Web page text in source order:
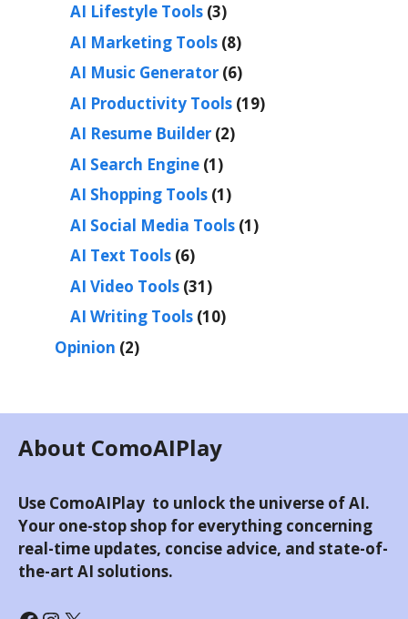
AI Lifestyle Tools (3)
AI Marketing Tools (8)
AI Music Generator (6)
AI Productivity Tools (19)
AI Resume Builder (2)
AI Search Engine (1)
AI Shopping Tools (1)
AI Social Media Tools (1)
AI Text Tools (6)
AI Video Tools (31)
AI Writing Tools (10)
Opinion (2)
About ComoAIPlay
Use ComoAIPlay to unlock the universe of AI.
Your one-stop shop for everything concerning
real-time updates, concise advice, and state-of-
the-art AI solutions.